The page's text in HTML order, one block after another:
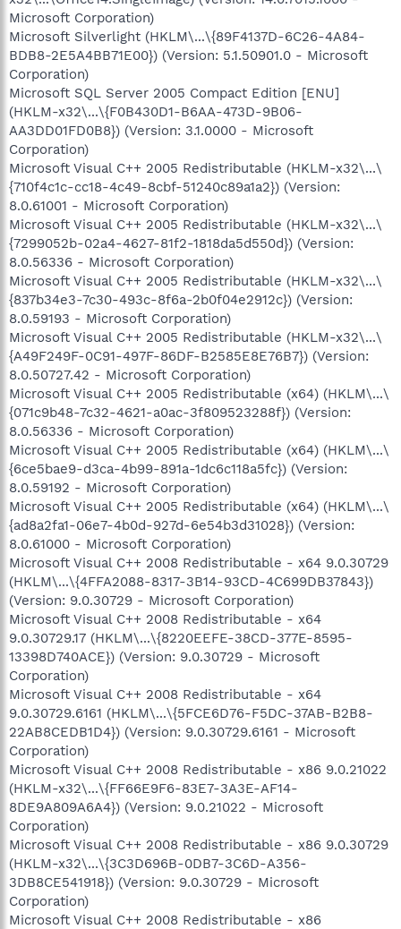
Microsoft Corporation)
Microsoft Silverlight (HKLM\...\{89F4137D-6C26-4A84-
BDB8-2E5A4BB71E00}) (Version: 5.1.50901.0 - Microsoft
Corporation)
Microsoft SQL Server 2005 Compact Edition [ENU]
(HKLM-x32\...\{F0B430D1-B6AA-473D-9B06-
AA3DD01FD0B8}) (Version: 3.1.0000 - Microsoft
Corporation)
Microsoft Visual C++ 2005 Redistributable (HKLM-x32\...\
{710f4c1c-cc18-4c49-8cbf-51240c89a1a2}) (Version:
8.0.61001 - Microsoft Corporation)
Microsoft Visual C++ 2005 Redistributable (HKLM-x32\...\
{7299052b-02a4-4627-81f2-1818da5d550d}) (Version:
8.0.56336 - Microsoft Corporation)
Microsoft Visual C++ 2005 Redistributable (HKLM-x32\...\
{837b34e3-7c30-493c-8f6a-2b0f04e2912c}) (Version:
8.0.59193 - Microsoft Corporation)
Microsoft Visual C++ 2005 Redistributable (HKLM-x32\...\
{A49F249F-0C91-497F-86DF-B2585E8E76B7}) (Version:
8.0.50727.42 - Microsoft Corporation)
Microsoft Visual C++ 2005 Redistributable (x64) (HKLM\...\
{071c9b48-7c32-4621-a0ac-3f809523288f}) (Version:
8.0.56336 - Microsoft Corporation)
Microsoft Visual C++ 2005 Redistributable (x64) (HKLM\...\
{6ce5bae9-d3ca-4b99-891a-1dc6c118a5fc}) (Version:
8.0.59192 - Microsoft Corporation)
Microsoft Visual C++ 2005 Redistributable (x64) (HKLM\...\
{ad8a2fa1-06e7-4b0d-927d-6e54b3d31028}) (Version:
8.0.61000 - Microsoft Corporation)
Microsoft Visual C++ 2008 Redistributable - x64 9.0.30729
(HKLM\...\{4FFA2088-8317-3B14-93CD-4C699DB37843})
(Version: 9.0.30729 - Microsoft Corporation)
Microsoft Visual C++ 2008 Redistributable - x64
9.0.30729.17 (HKLM\...\{8220EEFE-38CD-377E-8595-
13398D740ACE}) (Version: 9.0.30729 - Microsoft
Corporation)
Microsoft Visual C++ 2008 Redistributable - x64
9.0.30729.6161 (HKLM\...\{5FCE6D76-F5DC-37AB-B2B8-
22AB8CEDB1D4}) (Version: 9.0.30729.6161 - Microsoft
Corporation)
Microsoft Visual C++ 2008 Redistributable - x86 9.0.21022
(HKLM-x32\...\{FF66E9F6-83E7-3A3E-AF14-
8DE9A809A6A4}) (Version: 9.0.21022 - Microsoft
Corporation)
Microsoft Visual C++ 2008 Redistributable - x86 9.0.30729
(HKLM-x32\...\{3C3D696B-0DB7-3C6D-A356-
3DB8CE541918}) (Version: 9.0.30729 - Microsoft
Corporation)
Microsoft Visual C++ 2008 Redistributable - x86